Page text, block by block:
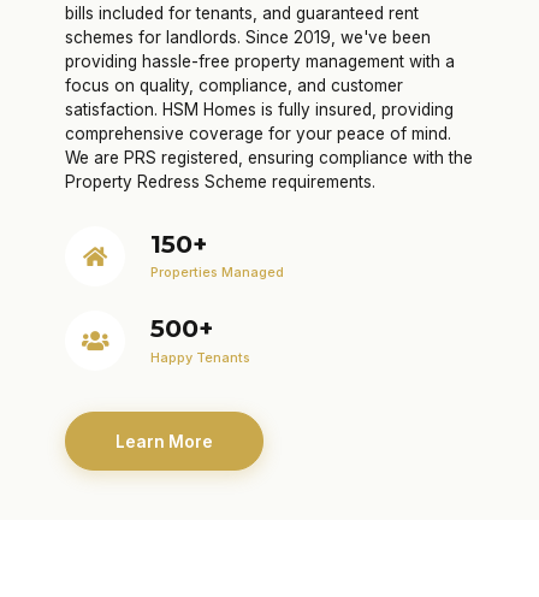
bills included for tenants, and guaranteed rent
schemes for landlords. Since 2019, we've been
providing hassle-free property management with a
focus on quality, compliance, and customer
satisfaction. HSM Homes is fully insured, providing
comprehensive coverage for your peace of mind.
We are PRS registered, ensuring compliance with the
Property Redress Scheme requirements.
150+
Properties Managed
500+
Happy Tenants
Learn More